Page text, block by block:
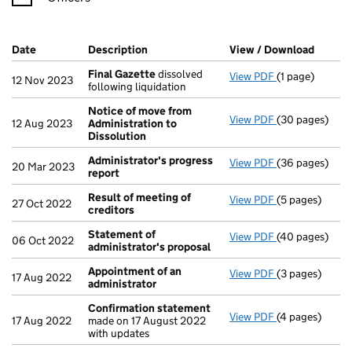
Company Results (links open in a new window)
Date (document was filed at Companies House)
Description (of the document filed at Companies
View / Download
12 Nov 2023 Final Gazettedissolved
following liquidation
View PDF Final Gazette
(1 page)
12 Aug 2023
Notice of move from
Administration to
Dissolution
View PDF Notice of
(30 pages)
20 Mar 2023
Administrator's progress
report
View PDF(36 pages)
27 Oct 2022
Result of meeting of
creditors
View PDF Result of
(5 pages)
06 Oct 2022
Statement of
administrator's proposal
View PDF Statement of
(40 pages)
17 Aug 2022
Appointment of an
administrator
View PDF Appointment
(3 pages)
17 Aug 2022
Confirmation statement
made on 17 August 2022
with updates
View PDF Confirmation
(4 pages)